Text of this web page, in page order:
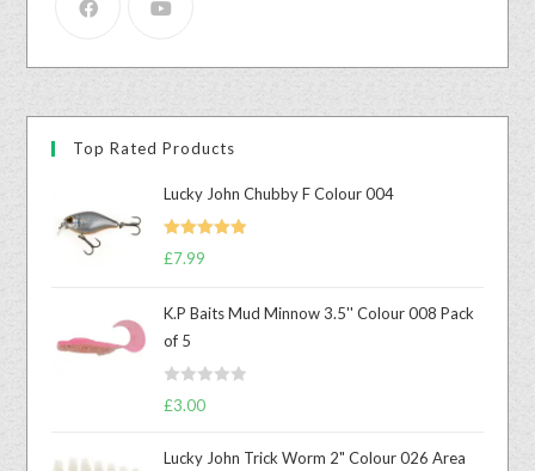
Top Rated Products
Lucky John Chubby F Colour 004
Rated
£7.99
K.P Baits Mud Minnow 3.5'' Colour 008 Pack
of 5
R
£3.00
Lucky John Trick Worm 2" Colour 026 Area